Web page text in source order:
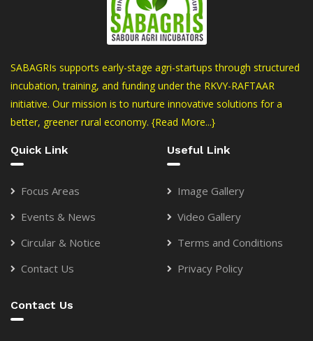
SABAGRIs supports early-stage agri-startups through structured
incubation, training, and funding under the RKVY-RAFTAAR
initiative. Our mission is to nurture innovative solutions for a
better, greener rural economy. {Read More...}
Quick Link
Focus Areas
Events & News
Circular & Notice
Contact Us
Useful Link
Image Gallery
Video Gallery
Terms and Conditions
Privacy Policy
Contact Us